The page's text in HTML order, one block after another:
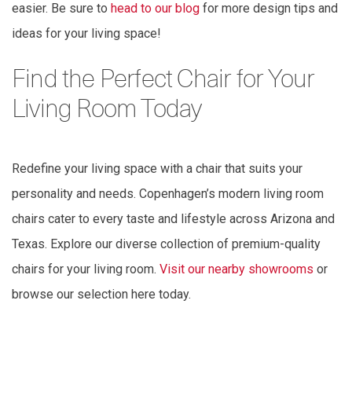
easier. Be sure to head to our blog for more design tips and
ideas for your living space!
Find the Perfect Chair for Your
Living Room Today
Redefine your living space with a chair that suits your
personality and needs. Copenhagen’s modern living room
chairs cater to every taste and lifestyle across Arizona and
Texas. Explore our diverse collection of premium-quality
chairs for your living room. Visit our nearby showrooms or
browse our selection here today.